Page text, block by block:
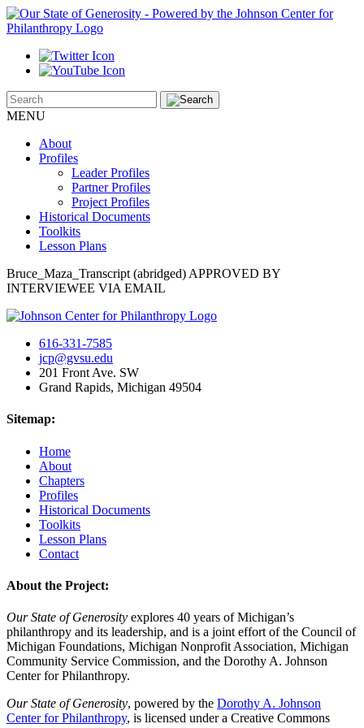
MENU
About
Profiles
Leader Profiles
Partner Profiles
Project Profiles
Historical Documents
Toolkits
Lesson Plans
Bruce_Maza_Transcript (abridged) APPROVED BY
INTERVIEWEE VIA EMAIL
616-331-7585
jcp@gvsu.edu
201 Front Ave. SW
Grand Rapids, Michigan 49504
Sitemap:
Home
About
Chapters
Profiles
Historical Documents
Toolkits
Lesson Plans
Contact
About the Project:
Our State of Generosity explores 40 years of Michigan’s
philanthropy and its leadership, and is a joint effort of the Council of
Michigan Foundations, Michigan Nonprofit Association, Michigan
Community Service Commission, and the Dorothy A. Johnson
Center for Philanthropy.
Our State of Generosity, powered by the Dorothy A. Johnson
Center for Philanthropy, is licensed under a Creative Commons